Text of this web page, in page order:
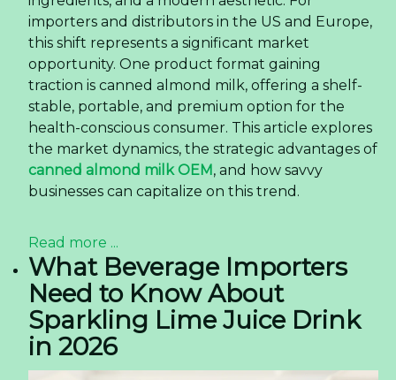
importers and distributors in the US and Europe,
this shift represents a significant market
opportunity. One product format gaining
traction is canned almond milk, offering a shelf-
stable, portable, and premium option for the
health-conscious consumer. This article explores
the market dynamics, the strategic advantages of
canned almond milk OEM, and how savvy
businesses can capitalize on this trend.
Read more ...
What Beverage Importers
Need to Know About
Sparkling Lime Juice Drink
in 2026